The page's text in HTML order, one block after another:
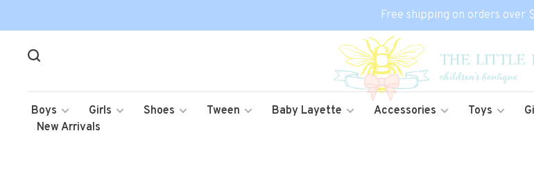
Free shipping on orders over
Boys Girls Shoes Tween Baby Layette Accessories Toys
New Arrivals